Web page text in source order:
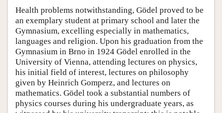
Health problems notwithstanding, Gödel proved to be
an exemplary student at primary school and later the
Gymnasium, excelling especially in mathematics,
languages and religion. Upon his graduation from the
Gymnasium in Brno in 1924 Gödel enrolled in the
University of Vienna, attending lectures on physics,
his initial field of interest, lectures on philosophy
given by Heinrich Gomperz, and lectures on
mathematics. Gödel took a substantial numbers of
physics courses during his undergraduate years, as